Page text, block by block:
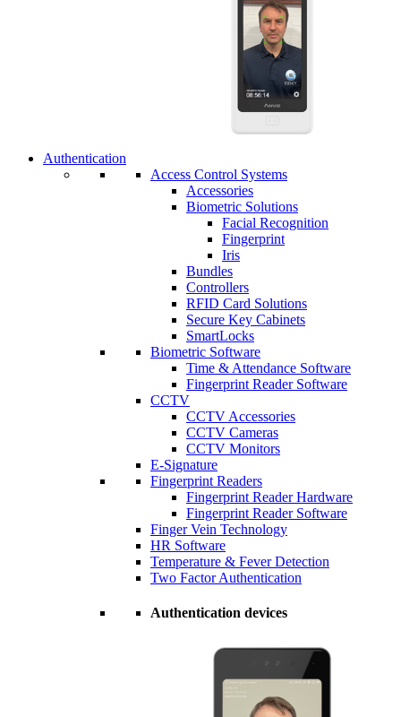
Authentication
Access Control Systems
Accessories
Biometric Solutions
Facial Recognition
Fingerprint
Iris
Bundles
Controllers
RFID Card Solutions
Secure Key Cabinets
SmartLocks
Biometric Software
Time & Attendance Software
Fingerprint Reader Software
CCTV
CCTV Accessories
CCTV Cameras
CCTV Monitors
E-Signature
Fingerprint Readers
Fingerprint Reader Hardware
Fingerprint Reader Software
Finger Vein Technology
HR Software
Temperature & Fever Detection
Two Factor Authentication
Authentication devices